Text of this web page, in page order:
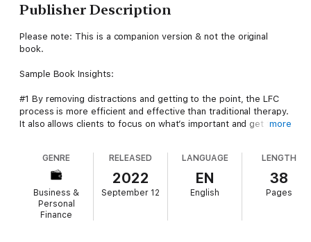
Publisher Description
Please note: This is a companion version & not the original
book.
Sample Book Insights:
#1 By removing distractions and getting to the point, the LFC
process is more efficient and effective than traditional therapy.
It also allows clients to focus on what’s important and get to
#2 -> Laser-Focused Coaching is similar to traditional therapy in
that it removes distractions and gets to the point. However, it
differs in that it focuses on the client rather than on results.
#3 The most common approach to coaching is to accept at
face value what the client shares. Emphasis is placed on
more
GENRE
Business &
Personal
Finance
RELEASED
2022
September 12
LANGUAGE
EN
English
LENGTH
38
Pages